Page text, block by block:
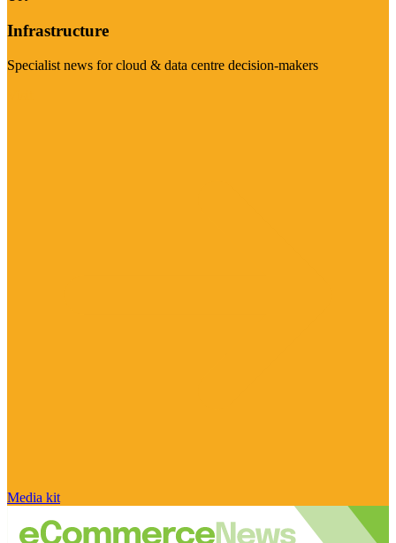
Infrastructure
Specialist news for cloud & data centre decision-makers
Media kit